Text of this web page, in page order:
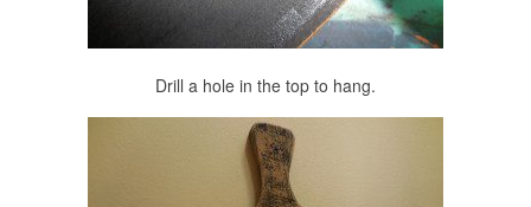
Drill a hole in the top to hang.